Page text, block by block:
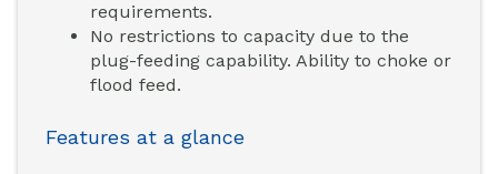
requirements.
No restrictions to capacity due to the
plug-feeding capability. Ability to choke or
flood feed.
Features at a glance